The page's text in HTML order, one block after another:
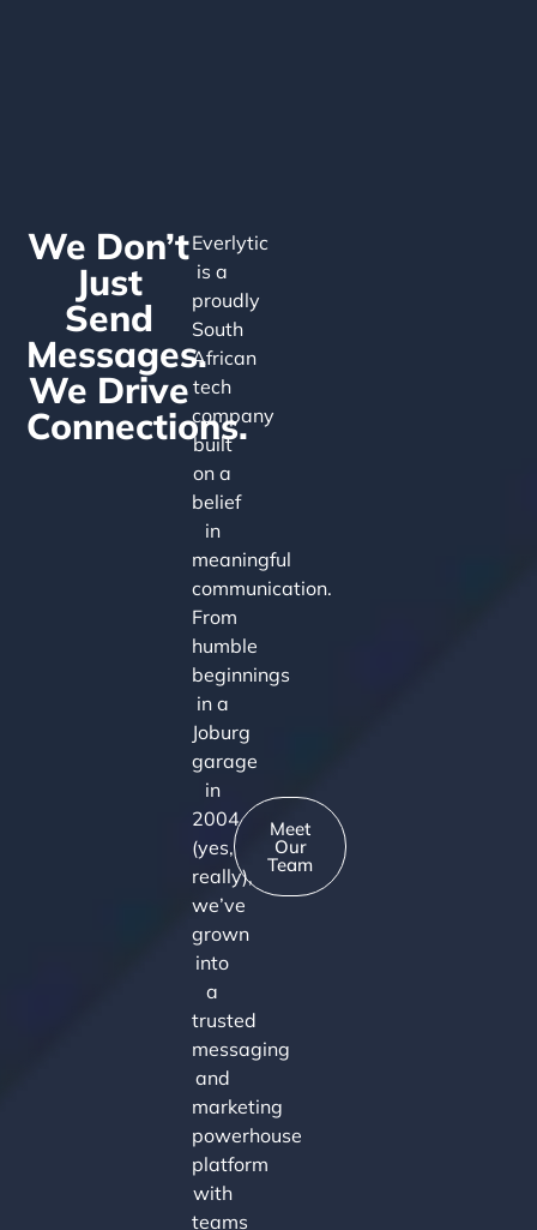
We Don’t
Just
Send
Messages.
We Drive
Connections.
Everlytic
is a
proudly
South
African
tech
company
built
on a
belief
in
meaningful
communication.
From
humble
beginnings
in a
Joburg
garage
in
2004
(yes,
really),
we’ve
grown
into
a
trusted
messaging
and
marketing
powerhouse
platform
with
teams
Meet
Our
Team